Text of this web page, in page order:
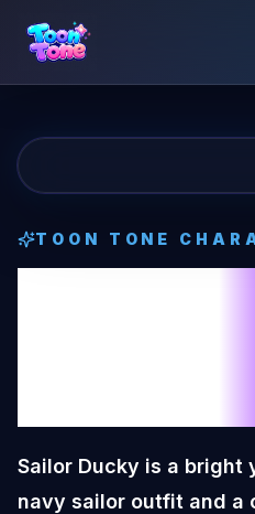
TOON TONE
Sailor Ducky is a bright
navy sailor outfit and a